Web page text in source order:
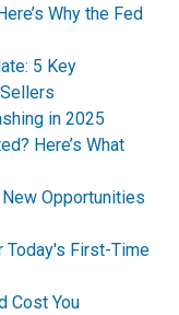
Why the Fed
5 Key
in 2025
Here’s What
Opportunities
Today's First-Time
Cost You